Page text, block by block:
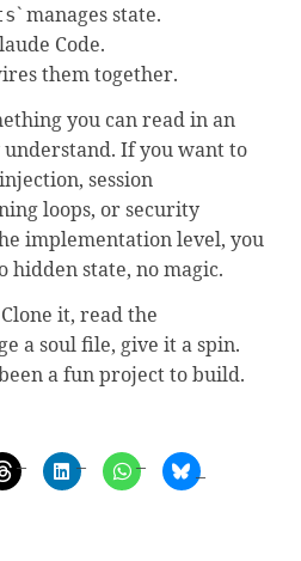
` manages state.
Code.
them together.
you can read in an
If you want to
session
loops, or security
implementation level, you
hidden state, no magic.
it, read the
a soul file, give it a spin.
a fun project to build.